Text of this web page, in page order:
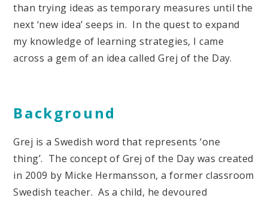
than trying ideas as temporary measures until the
next ‘new idea’ seeps in. In the quest to expand
my knowledge of learning strategies, I came
across a gem of an idea called Grej of the Day.
Background
Grej is a Swedish word that represents ‘one
thing’. The concept of Grej of the Day was created
in 2009 by Micke Hermansson, a former classroom
Swedish teacher. As a child, he devoured